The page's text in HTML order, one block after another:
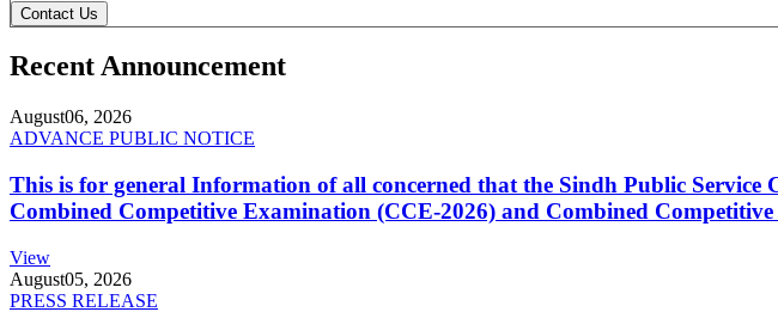
Contact Us
Recent Announcement
August06, 2026
ADVANCE PUBLIC NOTICE
This is for general Information of all concerned that the Sindh Public Service
Combined Competitive Examination (CCE-2026) and Combined
View
August05, 2026
PRESS RELEASE